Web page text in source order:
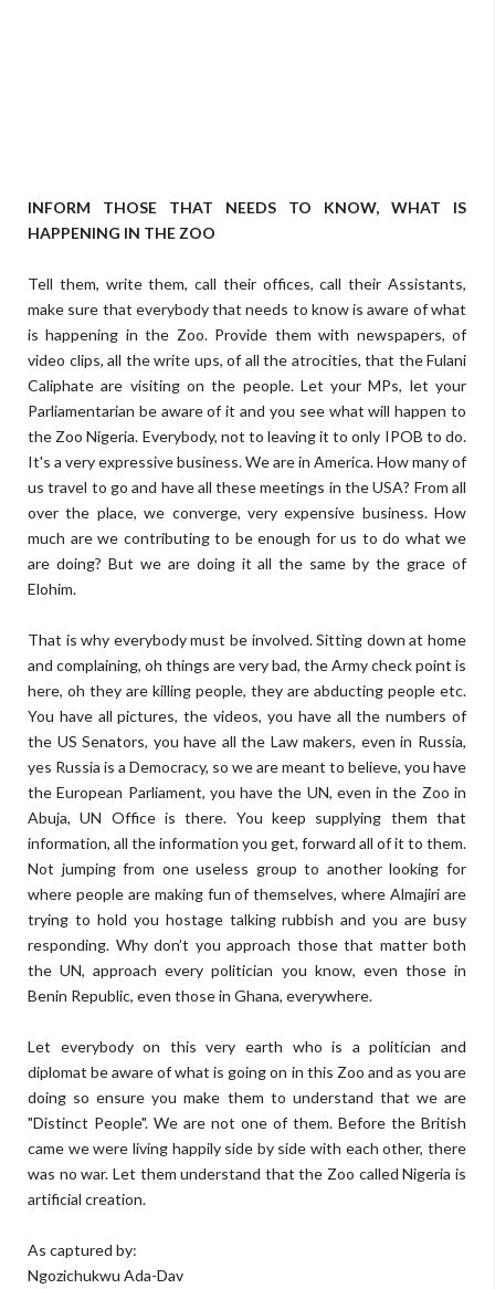
INFORM THOSE THAT NEEDS TO KNOW, WHAT IS
HAPPENING IN THE ZOO
Tell them, write them, call their offices, call their Assistants,
make sure that everybody that needs to know is aware of what
is happening in the Zoo. Provide them with newspapers, of
video clips, all the write ups, of all the atrocities, that the Fulani
Caliphate are visiting on the people. Let your MPs, let your
Parliamentarian be aware of it and you see what will happen to
the Zoo Nigeria. Everybody, not to leaving it to only IPOB to do.
It's a very expressive business. We are in America. How many of
us travel to go and have all these meetings in the USA? From all
over the place, we converge, very expensive business. How
much are we contributing to be enough for us to do what we
are doing? But we are doing it all the same by the grace of
Elohim.
That is why everybody must be involved. Sitting down at home
and complaining, oh things are very bad, the Army check point is
here, oh they are killing people, they are abducting people etc.
You have all pictures, the videos, you have all the numbers of
the US Senators, you have all the Law makers, even in Russia,
yes Russia is a Democracy, so we are meant to believe, you have
the European Parliament, you have the UN, even in the Zoo in
Abuja, UN Office is there. You keep supplying them that
information, all the information you get, forward all of it to them.
Not jumping from one useless group to another looking for
where people are making fun of themselves, where Almajiri are
trying to hold you hostage talking rubbish and you are busy
responding. Why don’t you approach those that matter both
the UN, approach every politician you know, even those in
Benin Republic, even those in Ghana, everywhere.
Let everybody on this very earth who is a politician and
diplomat be aware of what is going on in this Zoo and as you are
doing so ensure you make them to understand that we are
"Distinct People". We are not one of them. Before the British
came we were living happily side by side with each other, there
was no war. Let them understand that the Zoo called Nigeria is
artificial creation.
As captured by:
Ngozichukwu Ada-Dav